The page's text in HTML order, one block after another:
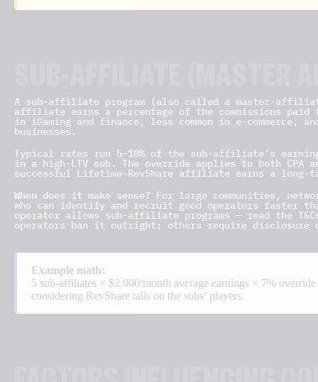
A sub-affiliate program (also called a master-
affiliate earns a percentage of the commissions
in iGaming and finance, less common in e-
businesses.
Typical rates run 5–10% of the sub-affiliate’s
in a high-LTV sub. The override applies to both CPA
successful Lifetime-RevShare affiliate earns a long-
When does it make sense? For large communities,
who can identify and recruit good operators faster
operator allows sub-affiliate programs — read the
operators ban it outright; others require disclosure
Example math:
5 sub-affiliates × $2,000/month average earnings × 7%
considering RevShare tails on the subs’ players.